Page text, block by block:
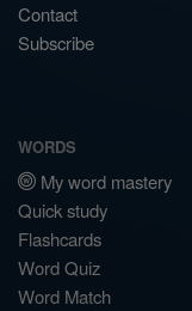
Contact
Subscribe
WORDS
My word mastery
Quick study
Flashcards
Word Quiz
Word Match